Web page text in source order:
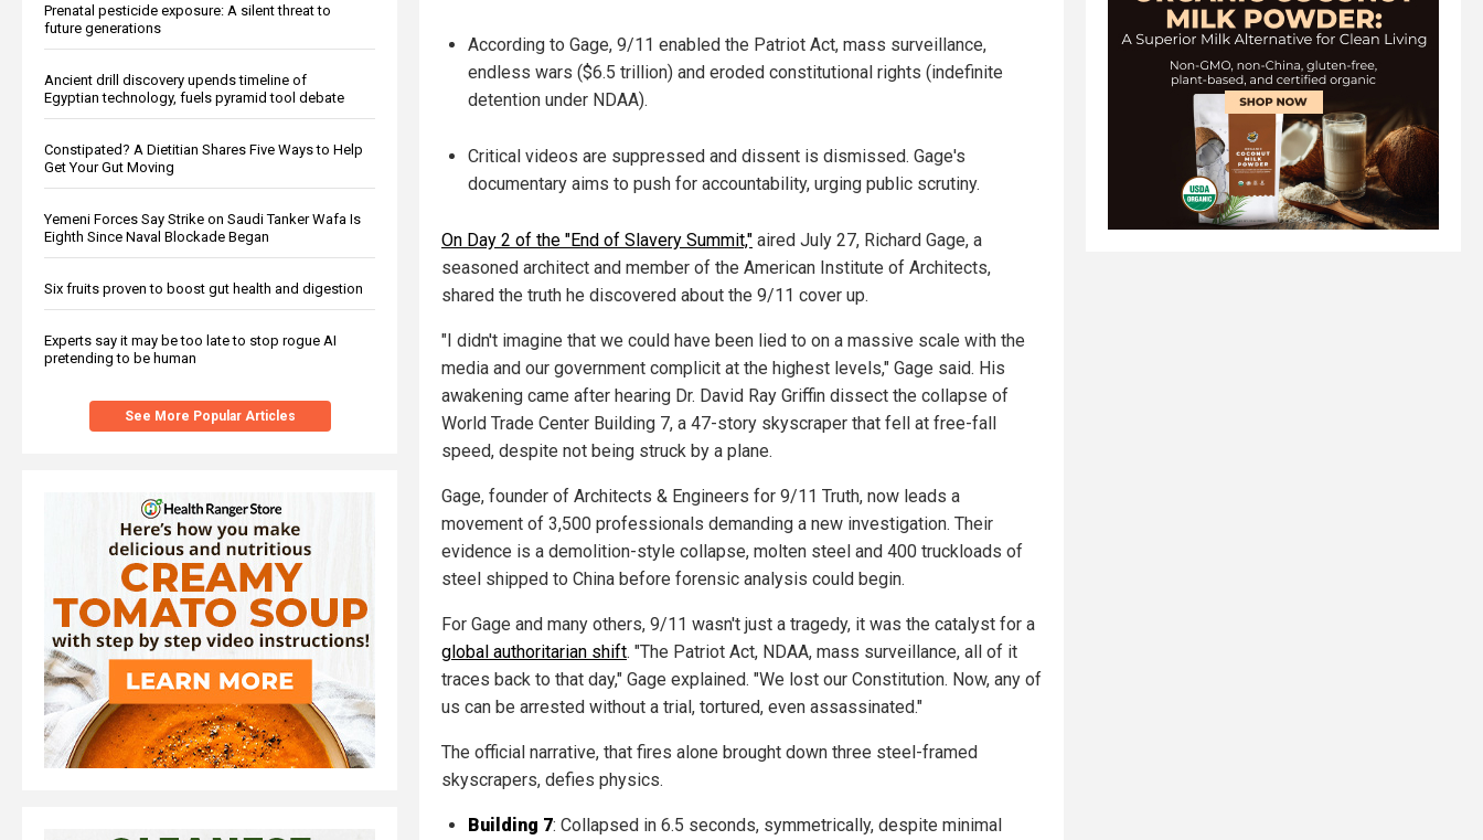
Prenatal pesticide exposure: A silent threat to
future generations
Ancient drill discovery upends timeline of
Egyptian technology, fuels pyramid tool debate
Constipated? A Dietitian Shares Five Ways to Help
Get Your Gut Moving
Yemeni Forces Say Strike on Saudi Tanker Wafa Is
Eighth Since Naval Blockade Began
Six fruits proven to boost gut health and digestion
Experts say it may be too late to stop rogue AI
pretending to be human
See More Popular Articles
According to Gage, 9/11 enabled the Patriot Act, mass surveillance,
endless wars ($6.5 trillion) and eroded constitutional rights (indefinite
detention under NDAA).
Critical videos are suppressed and dissent is dismissed. Gage's
documentary aims to push for accountability, urging public scrutiny.
On Day 2 of the "End of Slavery Summit," aired July 27, Richard Gage, a
seasoned architect and member of the American Institute of Architects,
shared the truth he discovered about the 9/11 cover up.
"I didn't imagine that we could have been lied to on a massive scale with the
media and our government complicit at the highest levels," Gage said. His
awakening came after hearing Dr. David Ray Griffin dissect the collapse of
World Trade Center Building 7, a 47-story skyscraper that fell at free-fall
speed, despite not being struck by a plane.
Gage, founder of Architects & Engineers for 9/11 Truth, now leads a
movement of 3,500 professionals demanding a new investigation. Their
evidence is a demolition-style collapse, molten steel and 400 truckloads of
steel shipped to China before forensic analysis could begin.
For Gage and many others, 9/11 wasn't just a tragedy, it was the catalyst for a
global authoritarian shift. "The Patriot Act, NDAA, mass surveillance, all of it
traces back to that day," Gage explained. "We lost our Constitution. Now, any of
us can be arrested without a trial, tortured, even assassinated."
The official narrative, that fires alone brought down three steel-framed
skyscrapers, defies physics.
Building 7: Collapsed in 6.5 seconds, symmetrically, despite minimal